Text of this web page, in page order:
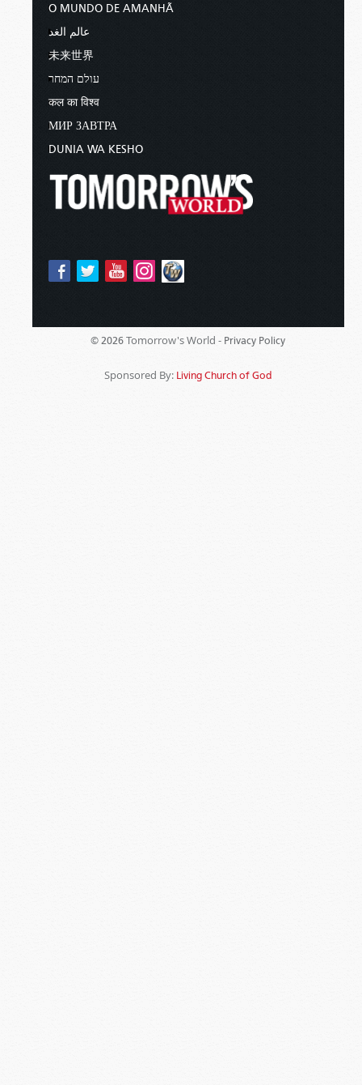
O MUNDO DE AMANHÃ
عالم الغد
未来世界
עולם המחר
कल का विश्व
МИР ЗАВТРА
DUNIA WA KESHO
© 2026 Tomorrow's World - Privacy Policy
Sponsored By: Living Church of God